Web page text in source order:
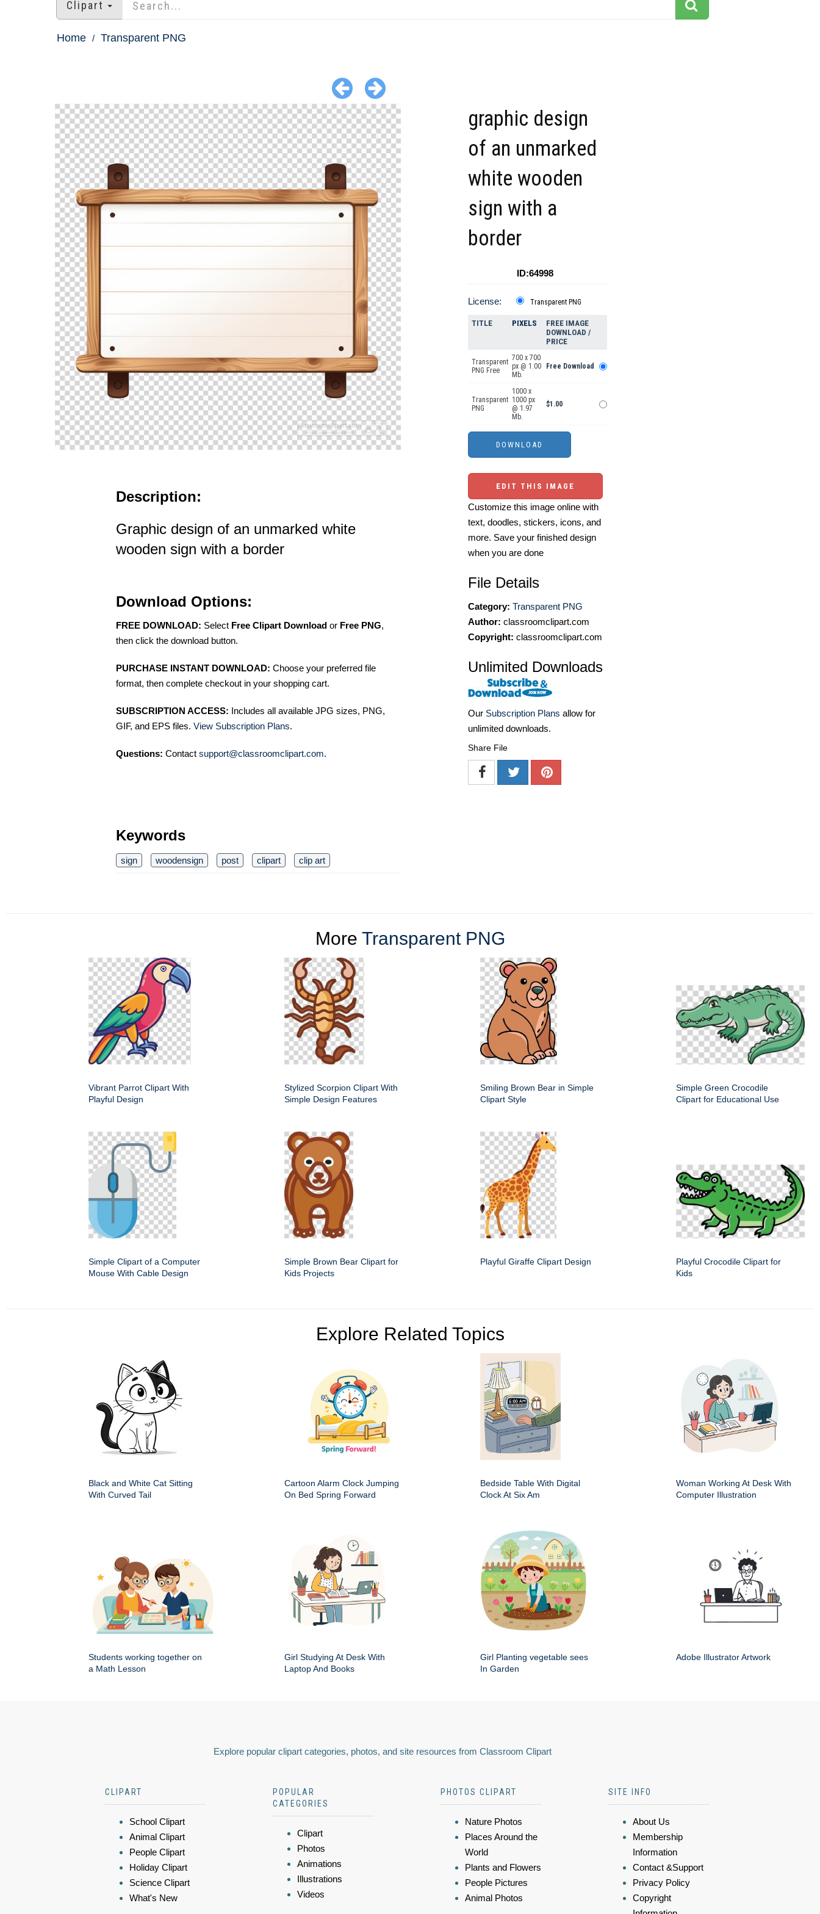
Clipart
Home Transparent PNG
Description:
Graphic design of an unmarked white
wooden sign with a border
Download Options:
FREE DOWNLOAD: Select Free Clipart Download or Free PNG,
then click the download button.
PURCHASE INSTANT DOWNLOAD: Choose your preferred file
format, then complete checkout in your shopping cart.
SUBSCRIPTION ACCESS: Includes all available JPG sizes, PNG,
GIF, and EPS files. View Subscription Plans.
Questions: Contact support@classroomclipart.com.
Keywords
sign woodensign post clipart clip art
graphic design
of an unmarked
white wooden
sign with a
border
ID:64998
License: Transparent PNG
TITLE PIXELS
FREE IMAGE
DOWNLOAD /
PRICE
Transparent
PNG Free
700 x 700
px @ 1.00
Mb.
Free Download
Transparent
PNG
1000 x
1000 px
@ 1.97
Mb.
$1.00
EDIT THIS IMAGE
Customize this image online with
text, doodles, stickers, icons, and
more. Save your finished design
when you are done
File Details
Category: Transparent PNG
Author: classroomclipart.com
Copyright: classroomclipart.com
Unlimited Downloads
Our Subscription Plans allow for
unlimited downloads.
Share File
More Transparent PNG
Vibrant Parrot Clipart With
Playful Design
Stylized Scorpion Clipart With
Simple Design Features
Smiling Brown Bear in Simple
Clipart Style
Simple Green Crocodile
Clipart for Educational Use
Simple Clipart of a Computer
Mouse With Cable Design
Simple Brown Bear Clipart for
Kids Projects
Playful Giraffe Clipart Design
Playful Crocodile Clipart for
Kids
Explore Related Topics
Black and White Cat Sitting
With Curved Tail
Cartoon Alarm Clock Jumping
On Bed Spring Forward
Bedside Table With Digital
Clock At Six Am
Woman Working At Desk With
Computer Illustration
Students working together on
a Math Lesson
Girl Studying At Desk With
Laptop And Books
Girl Planting vegetable sees
In Garden
Adobe Illustrator Artwork
Explore popular clipart categories, photos, and site resources from Classroom Clipart
CLIPART
School Clipart
Animal Clipart
People Clipart
Holiday Clipart
Science Clipart
What's New
POPULAR
CATEGORIES
Clipart
Photos
Animations
Illustrations
Videos
PHOTOS CLIPART
Nature Photos
Places Around the
World
Plants and Flowers
People Pictures
Animal Photos
SITE INFO
About Us
Membership
Information
Contact &Support
Privacy Policy
Copyright